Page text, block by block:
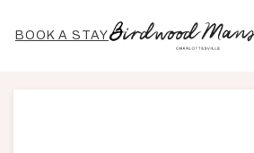
BOOK A STAY